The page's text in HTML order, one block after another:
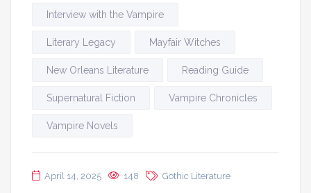
Interview with the Vampire
Literary Legacy Mayfair Witches
New Orleans Literature Reading Guide
Supernatural Fiction Vampire Chronicles
Vampire Novels
April 14, 2025 148 Gothic Literature